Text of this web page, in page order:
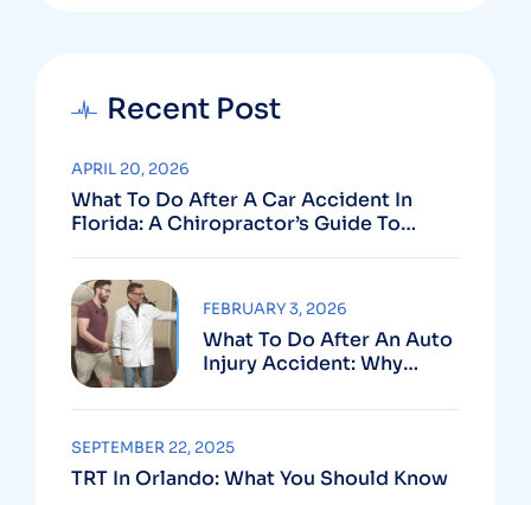
Recent Post
What To Do After A Car Accident In
Florida: A Chiropractor’s Guide To
APRIL 20, 2026
What To Do After An Auto
Injury Accident: Why
Go Hand In Hand
FEBRUARY 3, 2026
TRT In Orlando: What You Should Know
SEPTEMBER 22, 2025